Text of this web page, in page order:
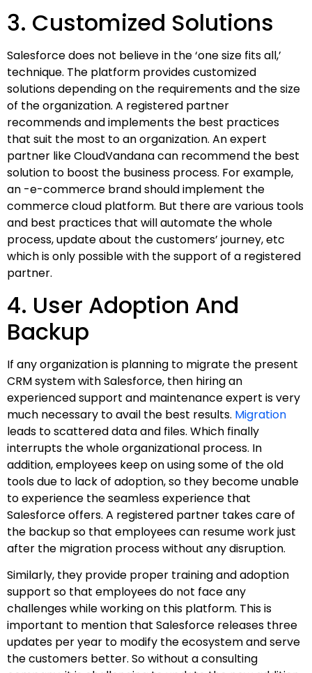
3. Customized Solutions
Salesforce does not believe in the ‘one size fits all,’
technique. The platform provides customized
solutions depending on the requirements and the size
of the organization. A registered partner
recommends and implements the best practices
that suit the most to an organization. An expert
partner like CloudVandana can recommend the best
solution to boost the business process. For example,
an -e-commerce brand should implement the
commerce cloud platform. But there are various tools
and best practices that will automate the whole
process, update about the customers’ journey, etc
which is only possible with the support of a registered
partner.
4. User Adoption And
Backup
If any organization is planning to migrate the present
CRM system with Salesforce, then hiring an
experienced support and maintenance expert is very
much necessary to avail the best results. Migration
leads to scattered data and files. Which finally
interrupts the whole organizational process. In
addition, employees keep on using some of the old
tools due to lack of adoption, so they become unable
to experience the seamless experience that
Salesforce offers. A registered partner takes care of
the backup so that employees can resume work just
after the migration process without any disruption.
Similarly, they provide proper training and adoption
support so that employees do not face any
challenges while working on this platform. This is
important to mention that Salesforce releases three
updates per year to modify the ecosystem and serve
the customers better. So without a consulting